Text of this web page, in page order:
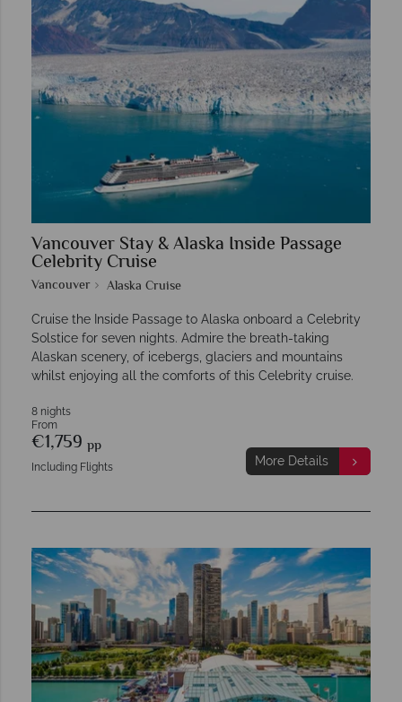
Vancouver Stay & Alaska Inside Passage
Celebrity Cruise
Vancouver Alaska Cruise
Cruise the Inside Passage to Alaska onboard a Celebrity
Solstice for seven nights. Admire the breath-taking
Alaskan scenery, of icebergs, glaciers and mountains
whilst enjoying all the comforts of this Celebrity cruise.
8 nights
From
€1,759 pp
Including Flights More Details